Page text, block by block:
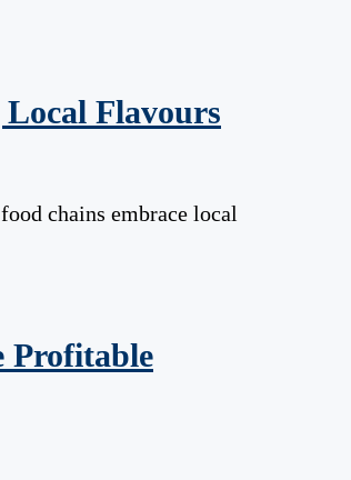
Flavours
chains embrace local
Profitable